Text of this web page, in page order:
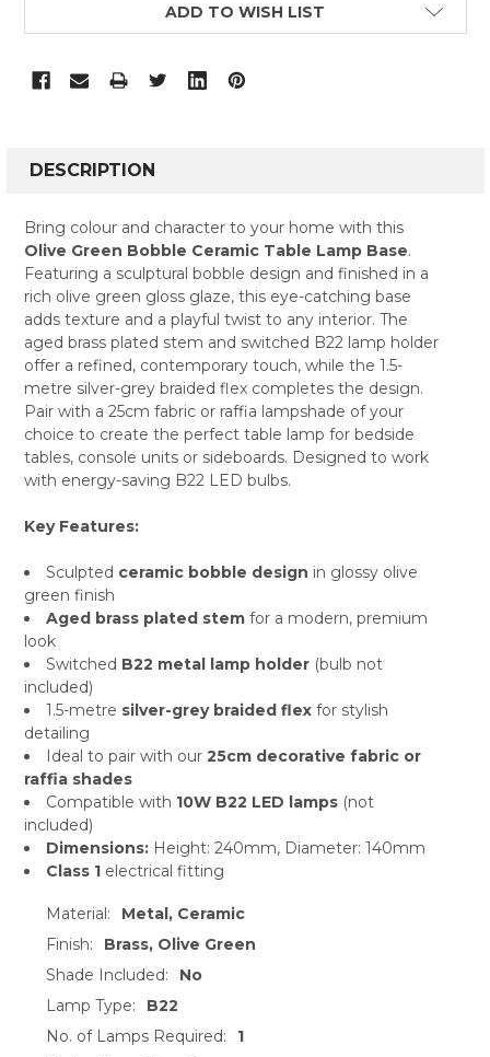
ADD TO WISH LIST
BOUGHT
SELECT
ALL
ADD
SELECTED
TO CART
DESCRIPTION
Bring colour and character to your home with this
Olive Green Bobble Ceramic Table Lamp Base.
Featuring a sculptural bobble design and finished in a
rich olive green gloss glaze, this eye-catching base
adds texture and a playful twist to any interior. The
aged brass plated stem and switched B22 lamp holder
offer a refined, contemporary touch, while the 1.5-
metre silver-grey braided flex completes the design.
Pair with a 25cm fabric or raffia lampshade of your
choice to create the perfect table lamp for bedside
tables, console units or sideboards. Designed to work
with energy-saving B22 LED bulbs.
Key Features:
Sculpted ceramic bobble design in glossy olive
green finish
Aged brass plated stemfor a modern, premium
look
Switched B22 metal lamp holder(bulb not
included)
1.5-metre silver-grey braided flexfor stylish
detailing
Ideal to pair with our 25cm decorative fabric or
raffia shades
Compatible with 10W B22 LED lamps(not
included)
Dimensions:Height: 240mm, Diameter: 140mm
Class 1electrical fitting
Material:
Metal, Ceramic
Finish:
Brass, Olive Green
Shade Included:
No
Lamp Type:
B22
No. of Lamps Required:
1